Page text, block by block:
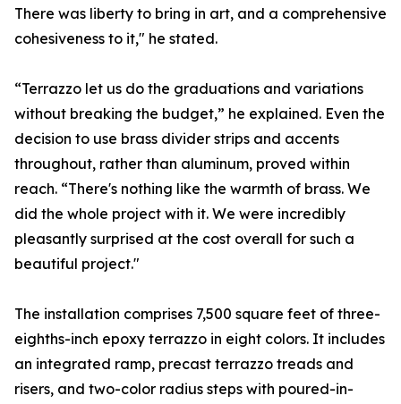
There was liberty to bring in art, and a comprehensive
cohesiveness to it," he stated.
“Terrazzo let us do the graduations and variations
without breaking the budget,” he explained. Even the
decision to use brass divider strips and accents
throughout, rather than aluminum, proved within
reach. “There's nothing like the warmth of brass. We
did the whole project with it. We were incredibly
pleasantly surprised at the cost overall for such a
beautiful project."
The installation comprises 7,500 square feet of three-
eighths-inch epoxy terrazzo in eight colors. It includes
an integrated ramp, precast terrazzo treads and
risers, and two-color radius steps with poured-in-